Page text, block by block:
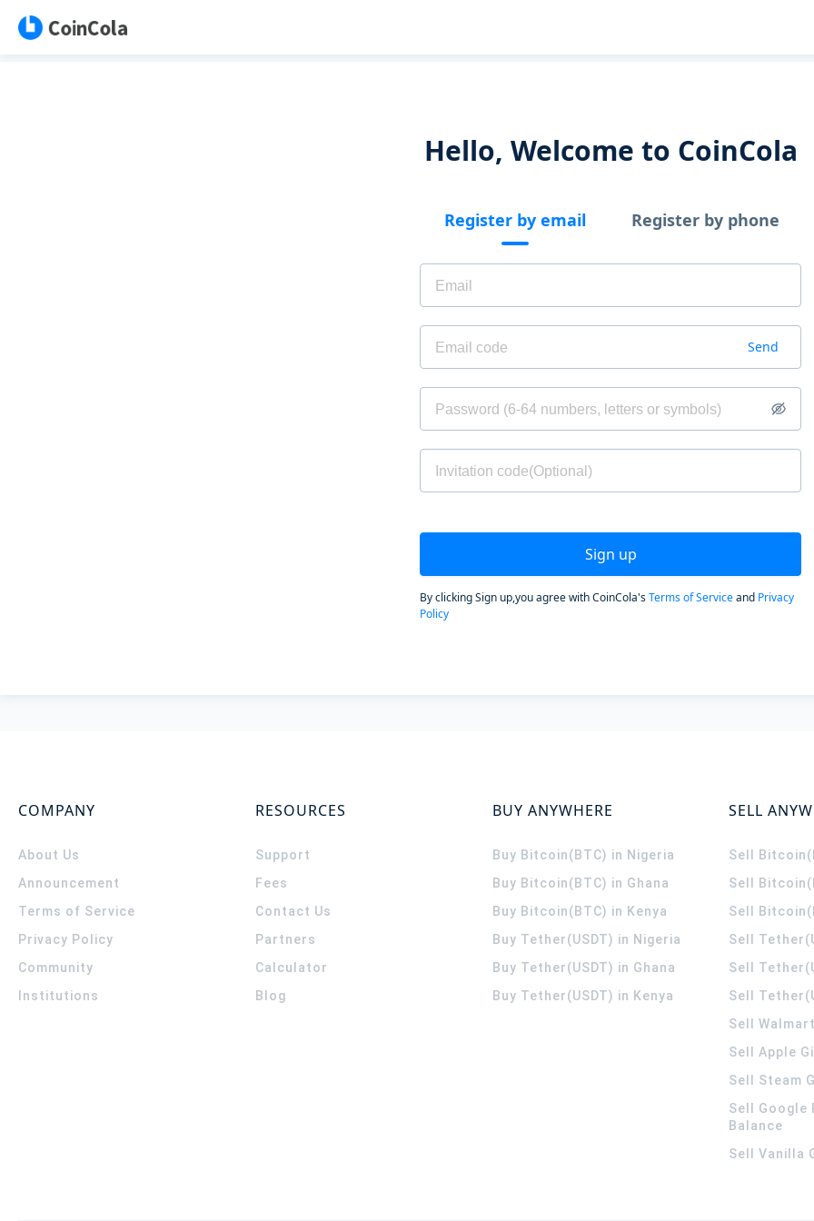
Hello, Welcome to CoinCola
Register by email Register by phone
Send
Sign up
By clicking Sign up,you agree with CoinCola'sTerms of Serviceand Privacy
Policy
COMPANY
About Us
Announcement
Terms of Service
Privacy Policy
Community
Institutions
RESOURCES
Support
Fees
Contact Us
Partners
Calculator
Blog
BUY ANYWHERE
Buy Bitcoin(BTC) in Nigeria
Buy Bitcoin(BTC) in Ghana
Buy Bitcoin(BTC) in Kenya
Buy Tether(USDT) in Nigeria
Buy Tether(USDT) in Ghana
Buy Tether(USDT) in Kenya
SELL
Sell
Sell
Sell
Sell
Sell
Sell
Sell
Sell Apple
Sell Steam
Sell Google
Balance
Sell Vanilla